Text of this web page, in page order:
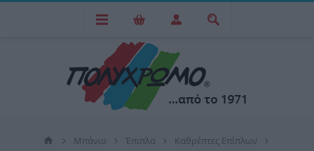
Μπάνιο Έπιπλα
Καθρέπτες Επίπλων